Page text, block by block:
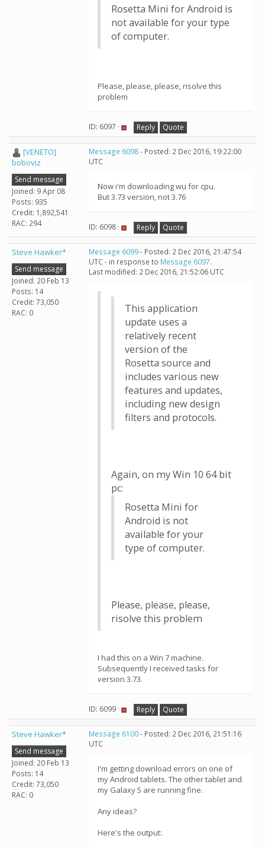
Rosetta Mini for Android is
not available for your type
of computer.
Please, please, please, risolve this
problem
ID: 6097 · Reply Quote
[VENETO]
boboviz
Send message
Joined: 9 Apr 08
Posts: 935
Credit: 1,892,541
RAC: 294
Message 6098- Posted: 2 Dec 2016, 19:22:00
UTC
Now i'm downloading wu for cpu.
But 3.73 version, not 3.76
ID: 6098 · Reply Quote
Steve Hawker*
Send message
Joined: 20 Feb 13
Posts: 14
Credit: 73,050
RAC: 0
Message 6099- Posted: 2 Dec 2016, 21:47:54
UTC - in response to Message 6097.
Last modified: 2 Dec 2016, 21:52:06 UTC
This application
update uses a
relatively recent
version of the
Rosetta source and
includes various new
features and updates,
including new design
filters and protocols.
Again, on my Win 10 64 bit
pc:
Rosetta Mini for
Android is not
available for your
type of computer.
Please, please, please,
risolve this problem
I had this on a Win 7 machine.
Subsequently I received tasks for
version 3.73.
ID: 6099 · Reply Quote
Steve Hawker*
Send message
Joined: 20 Feb 13
Posts: 14
Credit: 73,050
RAC: 0
Message 6100- Posted: 2 Dec 2016, 21:51:16
UTC
I'm getting download errors on one of
my Android tablets. The other tablet and
my Galaxy 5 are running fine.
Any ideas?
Here's the output: